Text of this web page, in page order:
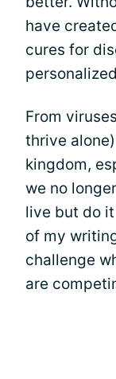
have
cures for
From
thrive
kingdom,
we no
live but do
of my
challenge
are